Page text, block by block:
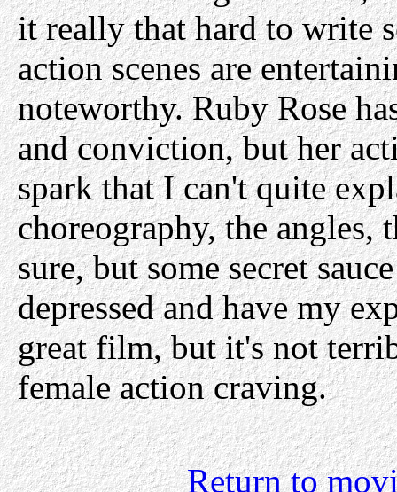
it really that hard to write
action scenes are
noteworthy. Ruby Rose
and conviction, but her
spark that I can't quite
choreography, the
sure, but some secret
depressed and have my
great film, but it's not
female action craving.
Return to